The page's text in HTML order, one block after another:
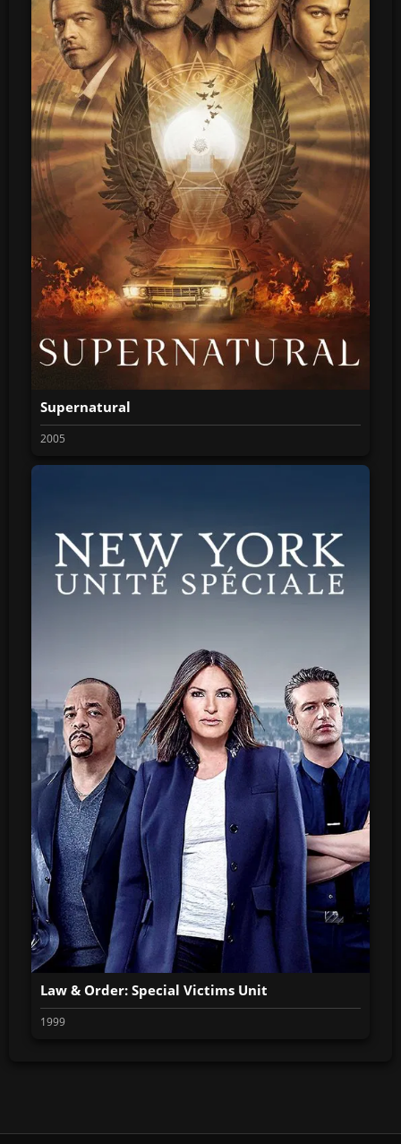
Supernatural
2005
Law & Order: Special Victims Unit
1999